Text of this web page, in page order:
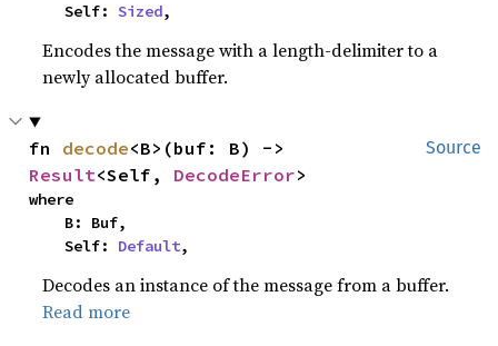
    Self:
Sized,
Encodes the message with a length-delimiter to a
newly allocated buffer.
Source
fn decode
Result<Self, DecodeError>
where
    Self:
Default,
Decodes an instance of the message from a buffer.
Read more